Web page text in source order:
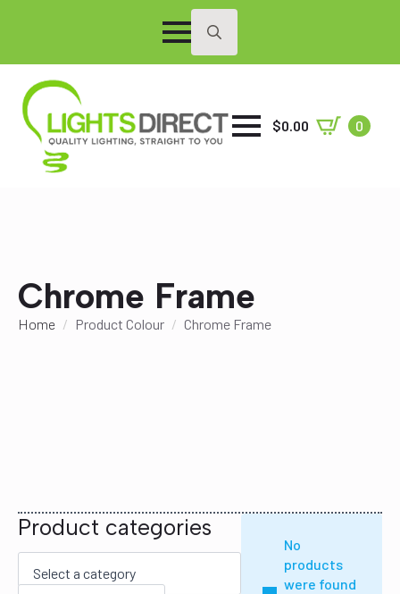
Search
$0.00 0
Chrome Frame
Home Product Colour Chrome Frame
Product categories
No
products
were found